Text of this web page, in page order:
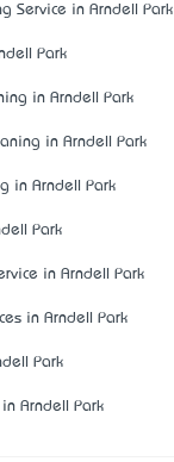
Service in Arndell Park
Park
in Arndell Park
in Arndell Park
in Arndell Park
Park
in Arndell Park
in Arndell Park
Park
Arndell Park